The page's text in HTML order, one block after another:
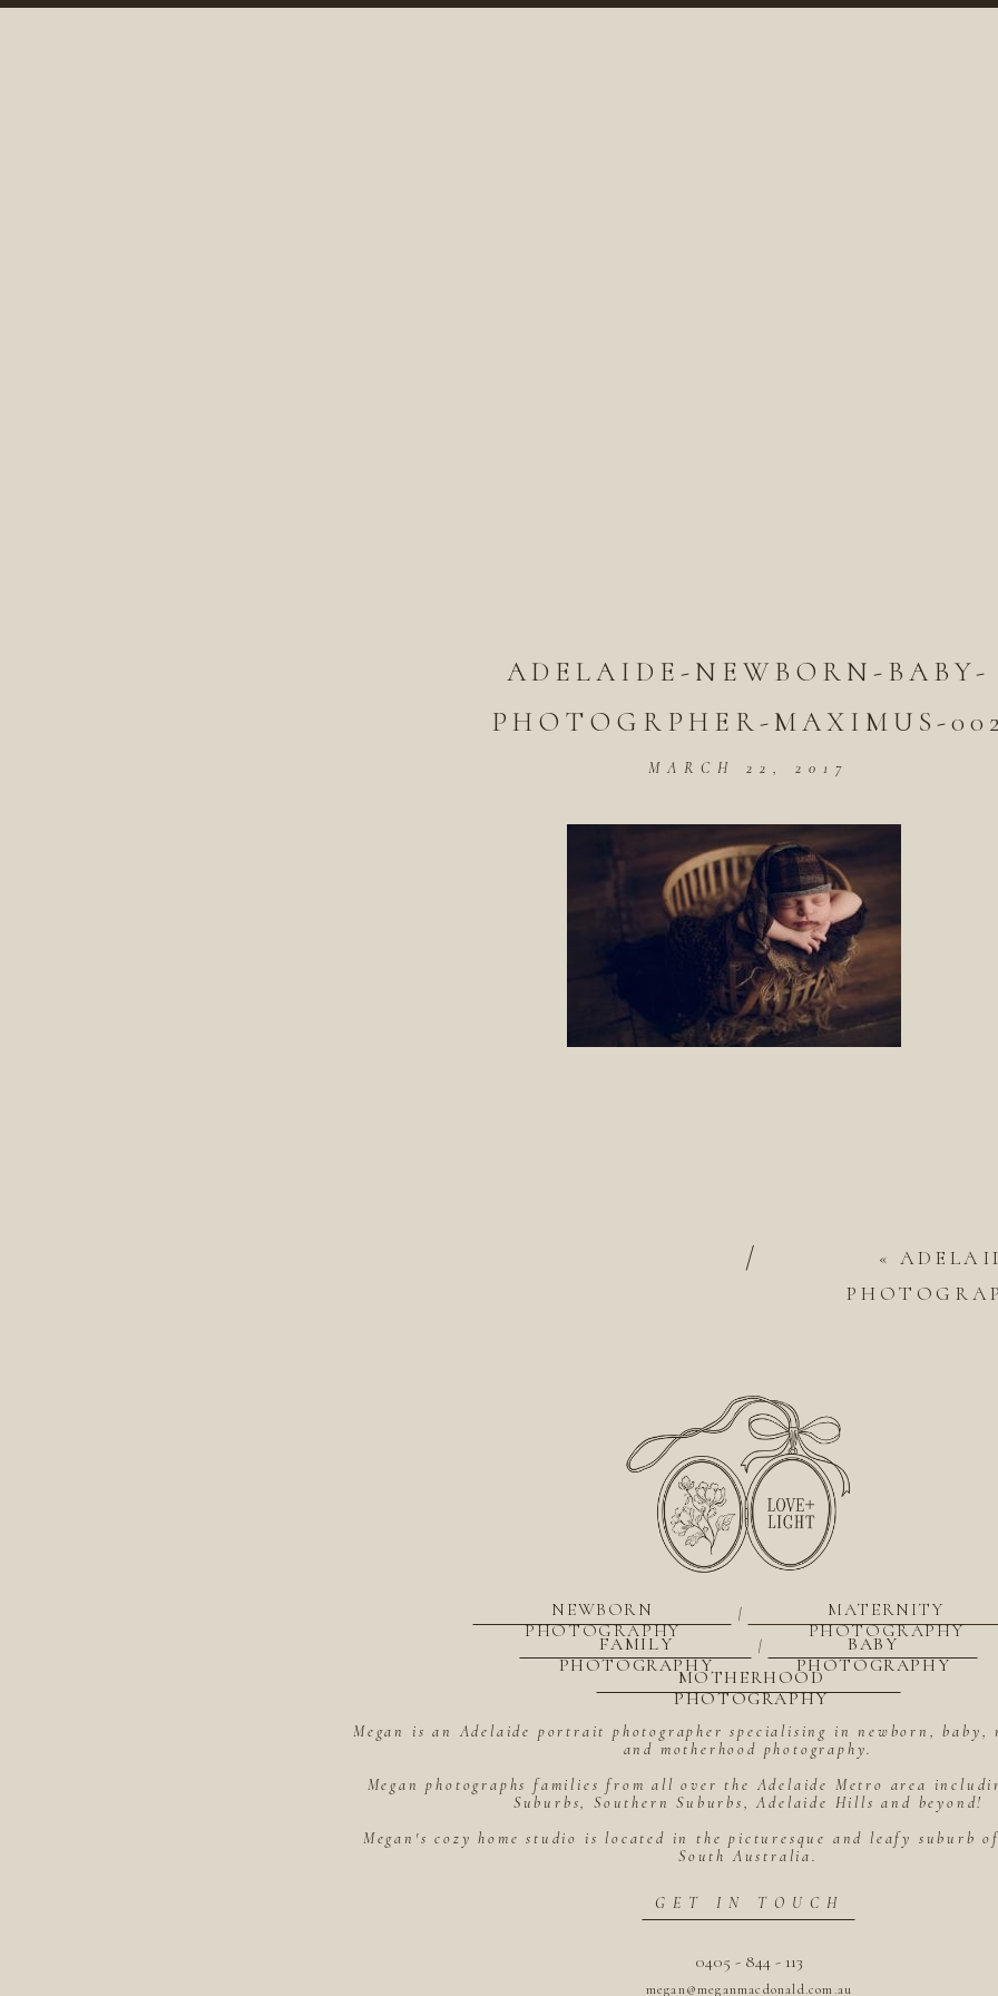
ADELAIDE-NEWBORN-BABY-
PHOTOGRPHER-MAXIMUS-
MARCH 22, 2017
«
/
megan@meganmacdonald.com.au
0405 - 844 - 113
GET IN TOUCH
Megan is an Adelaide portrait photographer specialising in newborn,
and motherhood photography.
Megan photographs families from all over the Adelaide Metro area
Suburbs, Southern Suburbs, Adelaide Hills and beyond!
Megan's cozy home studio is located in the picturesque and leafy suburb
South Australia.
MOTHERHOOD
PHOTOGRAPHY
BABY
PHOTOGRAPHY
|
FAMILY
PHOTOGRAPHY
MATERNITY
PHOTOGRAPHY
|
NEWBORN
PHOTOGRAPHY